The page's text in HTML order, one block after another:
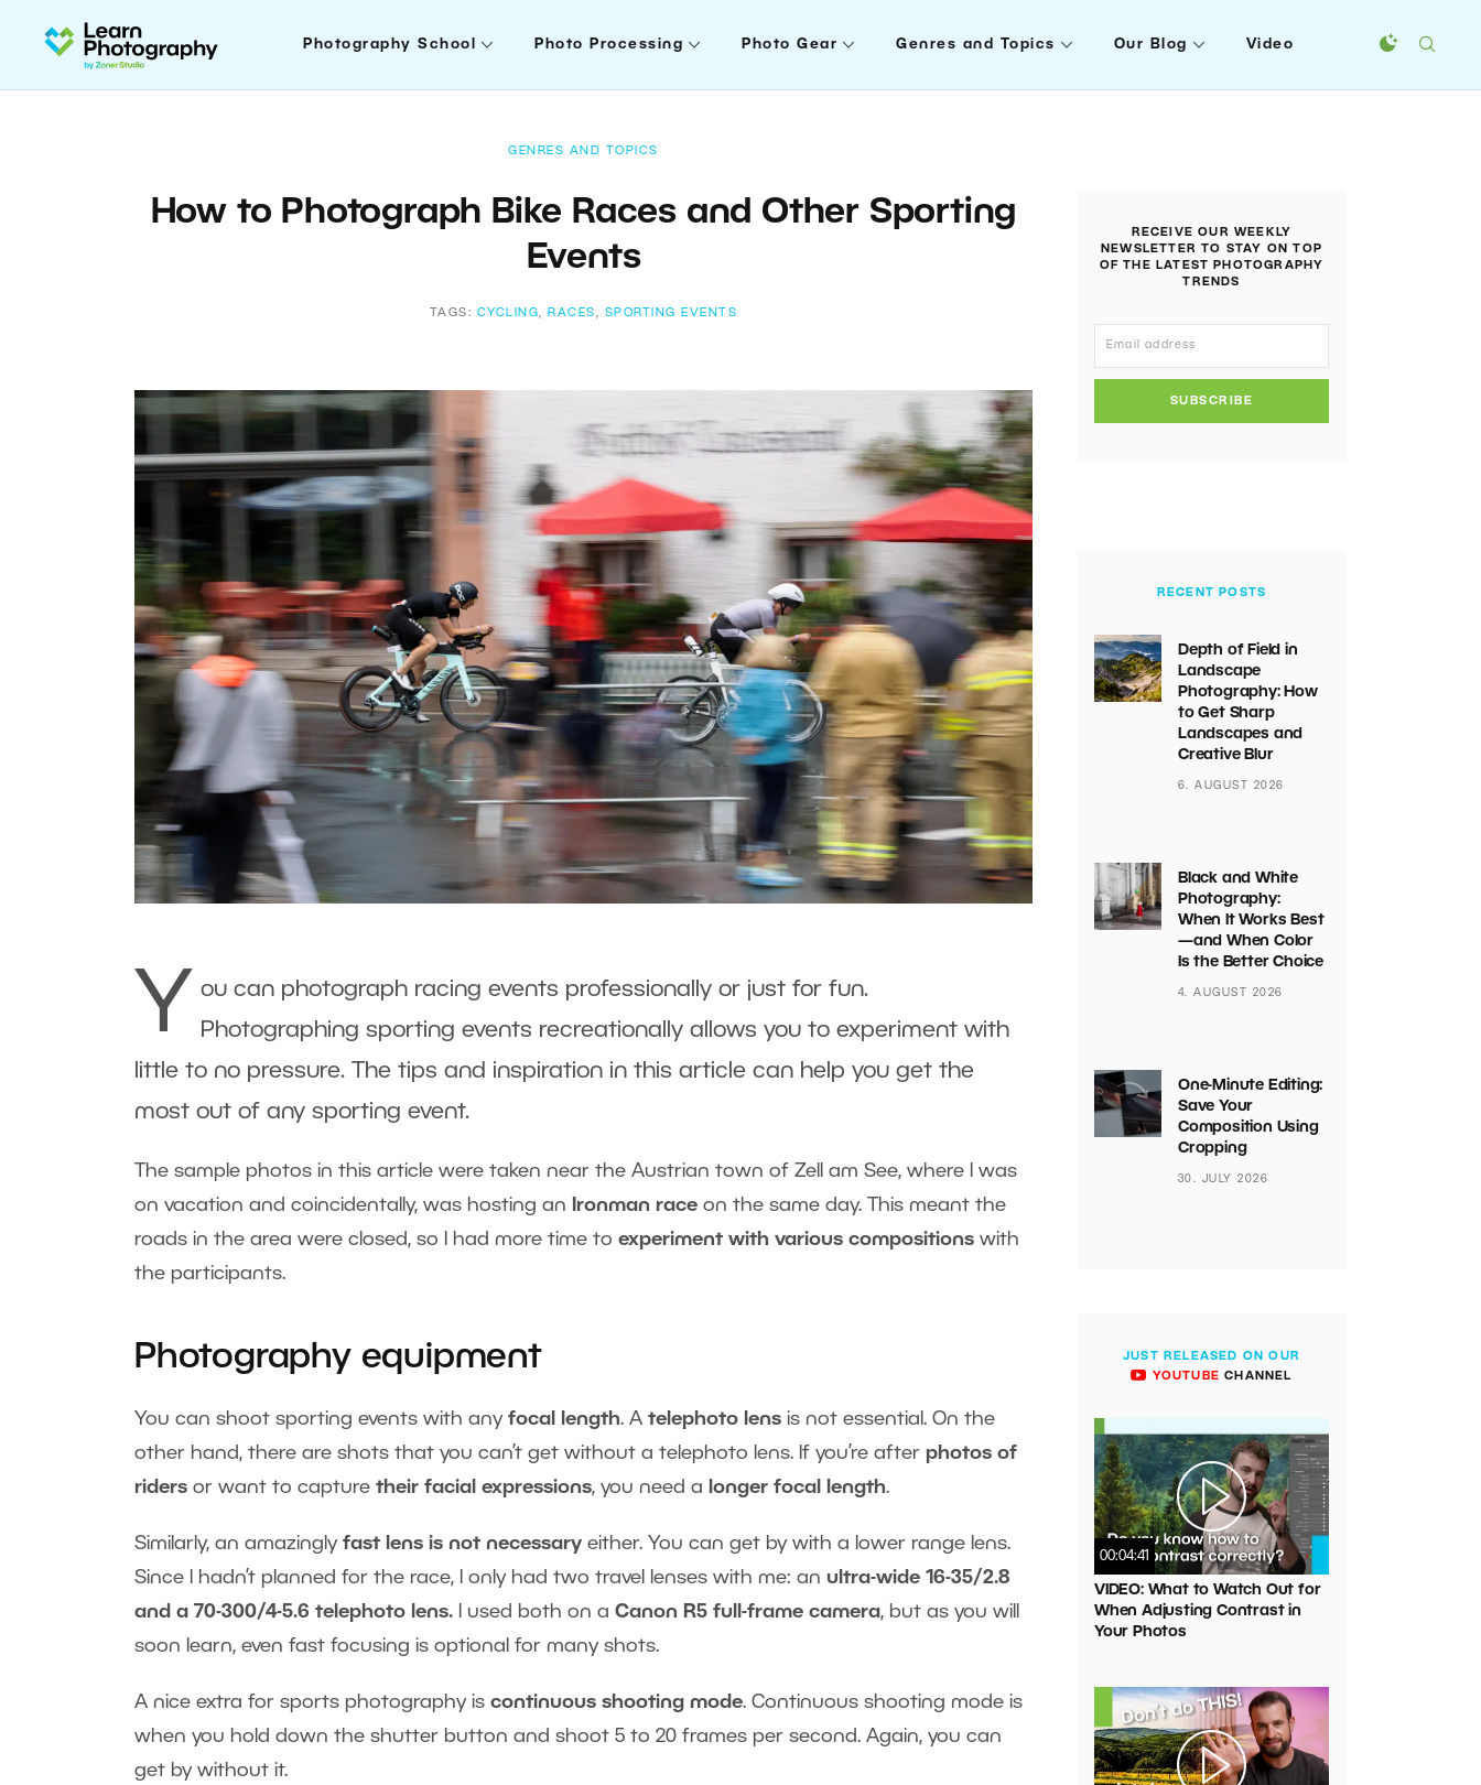
Photography School Photo Processing Photo Gear Genres and Topics Our Blog Video
GENRES AND TOPICS
How to Photograph Bike Races and Other Sporting
Events
TAGS: CYCLING, RACES , SPORTING EVENTS
Y
ou can photograph racing events professionally or just for fun.
Photographing sporting events recreationally allows you to experiment with
little to no pressure. The tips and inspiration in this article can help you get the
most out of any sporting event.
The sample photos in this article were taken near the Austrian town of Zell am See, where I was
on vacation and coincidentally, was hosting an
Ironman race on the same day. This meant the
roads in the area were closed, so I had more time to experiment with various compositions with
the participants.
Photography equipment
You can shoot sporting events with any focal length. A telephoto lens is not essential. On the
other hand, there are shots that you can’t get without a telephoto lens. If you’re after photos of
riders or want to capture their facial expressions, you need a longer focal length.
Similarly, an amazingly fast lens is not necessary either. You can get by with a lower range lens.
Since I hadn’t planned for the race, I only had two travel lenses with me: an ultra-wide 16-35/2.8
and a 70-300/4-5.6 telephoto lens.
I used both on a Canon R5 full-frame camera, but as you will
soon learn, even fast focusing is optional for many shots.
A nice extra for sports photography is continuous shooting mode. Continuous shooting mode is
when you hold down the shutter button and shoot 5 to 20 frames per second. Again, you can
get by without it.
RECEIVE OUR WEEKLY
NEWSLETTER TO STAY ON TOP
OF THE LATEST PHOTOGRAPHY
TRENDS
SUBSCRIBE
RECENT POSTS
Depth of Field in
Landscape
Photography: How
to Get Sharp
Landscapes and
Creative Blur
6. AUGUST 2026
Black and White
Photography:
When It Works Best
—and When Color
Is the Better Choice
4. AUGUST 2026
One-Minute Editing:
Save Your
Composition Using
Cropping
30. JULY 2026
JUST RELEASED ON OUR
YOUTUBE CHANNEL
00:04:41
VIDEO: What to Watch Out for
When Adjusting Contrast in
Your Photos